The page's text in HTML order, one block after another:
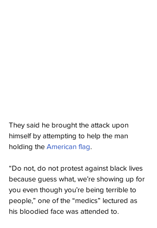
They said he brought the attack upon
himself by attempting to help the man
holding the American flag.
“Do not, do not protest against black lives
because guess what, we’re showing up for
you even though you’re being terrible to
people,” one of the “medics” lectured as
his bloodied face was attended to.